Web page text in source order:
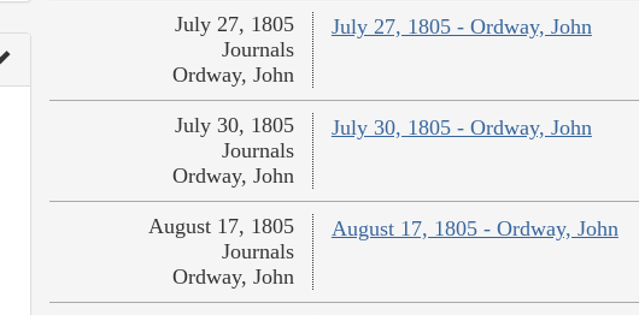
July 27, 1805 - Ordway, John
July 27, 1805
Journals
Ordway, John
July 30, 1805 - Ordway, John
July 30, 1805
Journals
Ordway, John
August 17, 1805 - Ordway, John
August 17, 1805
Journals
Ordway, John